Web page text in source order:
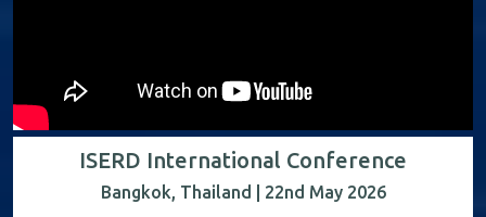
ISERD International Conference
Bangkok, Thailand | 22nd May 2026